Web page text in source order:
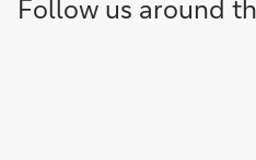
Follow us around